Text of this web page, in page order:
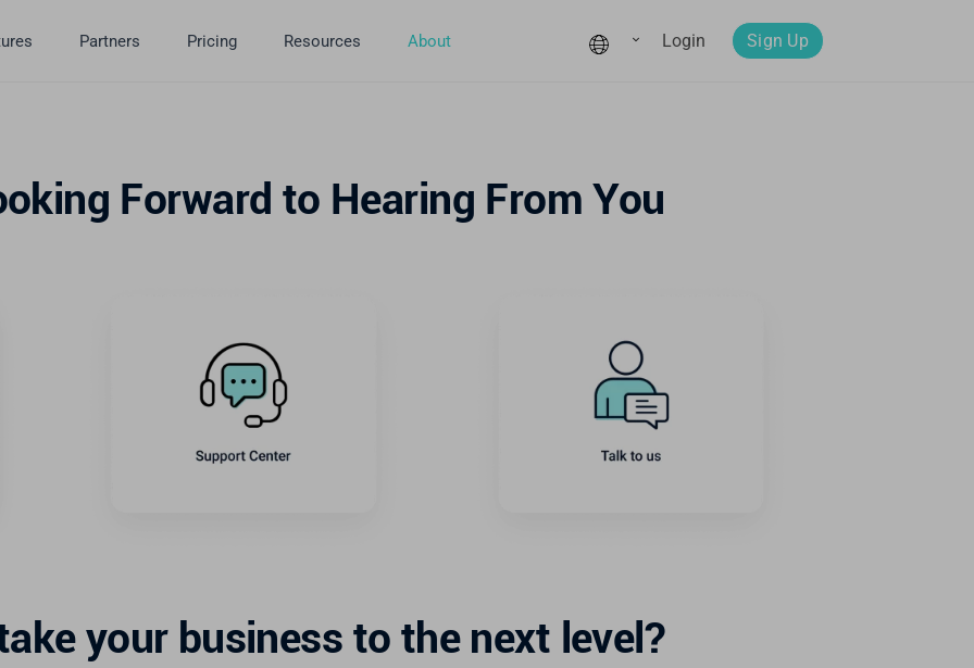
Partners Pricing Resources About Login Sign Up
Forward to Hearing From You
your business to the next level?